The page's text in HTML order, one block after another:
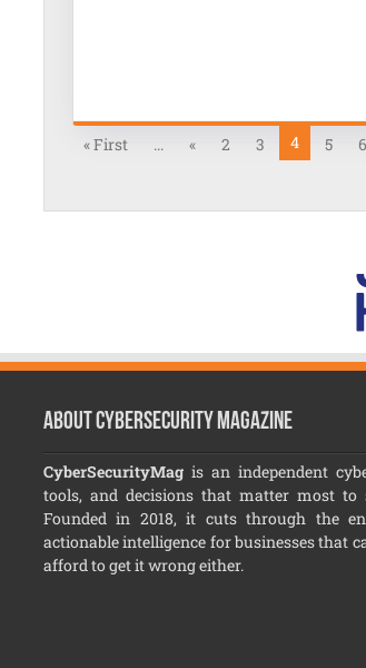
« First ... « 2 3 4 5 6
About CyberSecurity Magazine
CyberSecurityMag is an independent
tools, and decisions that matter most to
Founded in 2018, it cuts through the
actionable intelligence for businesses that
afford to get it wrong either.